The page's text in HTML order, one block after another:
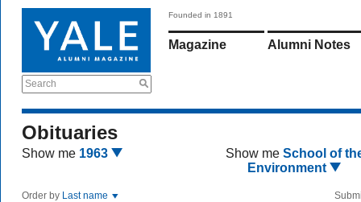
Search
Founded in 1891
Magazine Alumni Notes
Obituaries
Show me 1963 Show me School of
Environment
Order by Last name